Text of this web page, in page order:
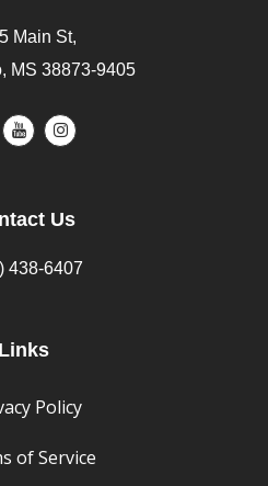
Main St,
MS 38873-9405
Us
438-6407
Links
Policy
of Service